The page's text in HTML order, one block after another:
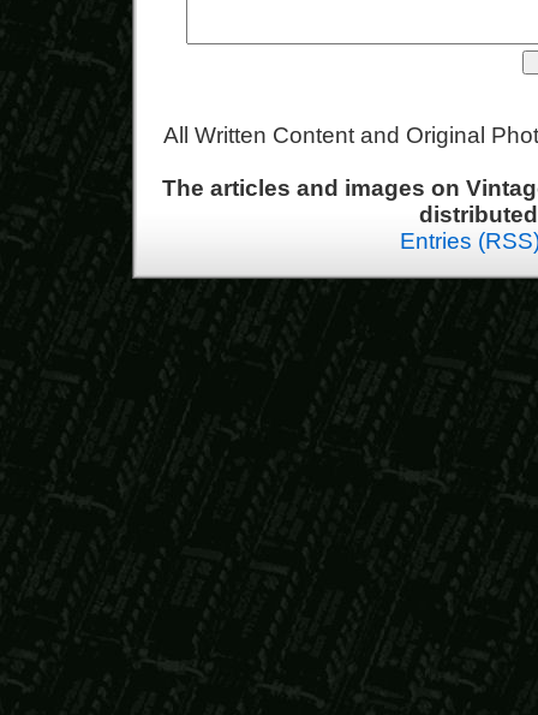
All Written Content and Original
The articles and images on
Entries